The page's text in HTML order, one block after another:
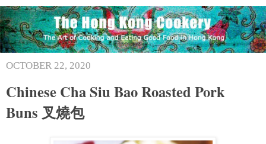
OCTOBER 22, 2020
Chinese Cha Siu Bao Roasted Pork
Buns 叉燒包